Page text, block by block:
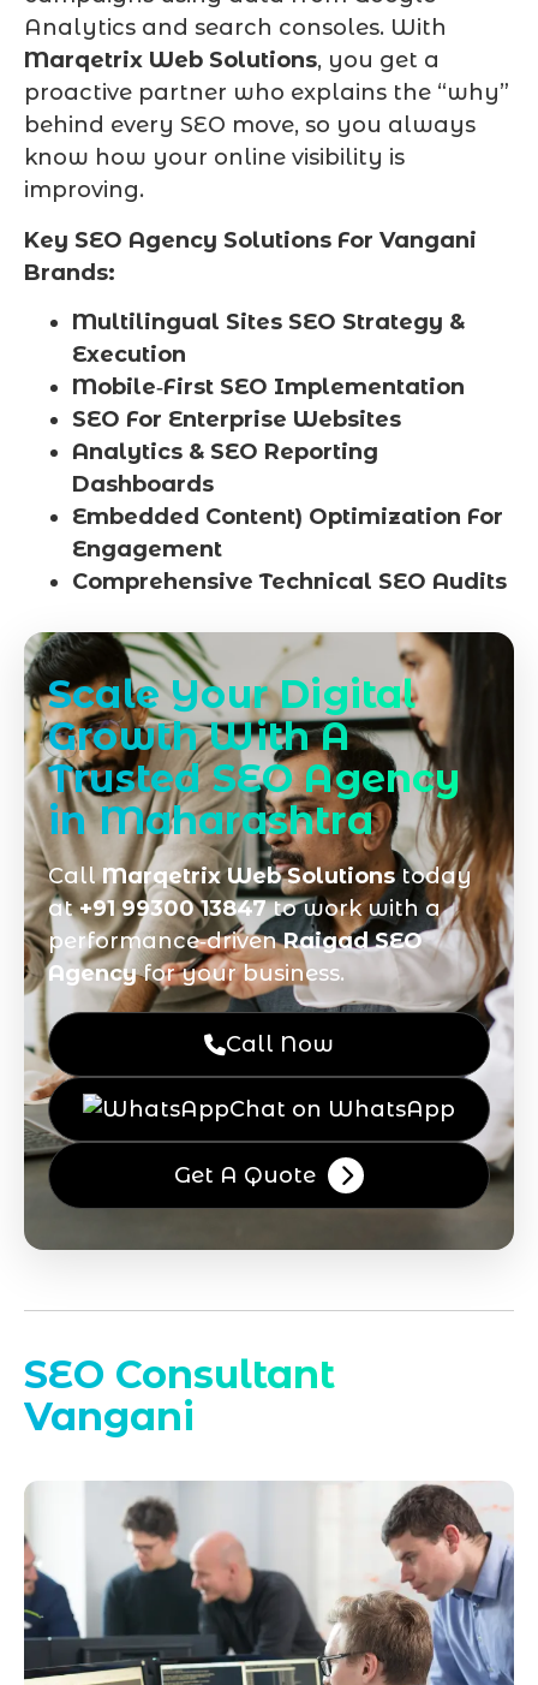
Analytics and search consoles. With
Marqetrix Web Solutions, you get a
proactive partner who explains the “why”
behind every SEO move, so you always
know how your online visibility is
improving.
Key SEO Agency Solutions For Vangani
Brands:
Multilingual Sites SEO Strategy &
Execution
Mobile‑First SEO Implementation
SEO For Enterprise Websites
Analytics & SEO Reporting
Dashboards
Embedded Content) Optimization For
Engagement
Comprehensive Technical SEO Audits
Scale Your Digital
Growth With A
Trusted SEO Agency
in Maharashtra
CallMarqetrix Web Solutionstoday
at+91 99300 13847to work with a
performance‑drivenRaigad SEO
Agencyfor your business.
Call Now
Chat on WhatsApp
Get A Quote
SEO Consultant
Vangani